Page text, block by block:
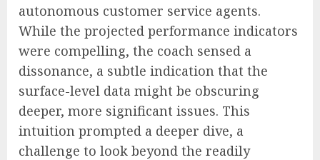
autonomous customer service agents.
While the projected performance indicators
were compelling, the coach sensed a
dissonance, a subtle indication that the
surface-level data might be obscuring
deeper, more significant issues. This
intuition prompted a deeper dive, a
challenge to look beyond the readily